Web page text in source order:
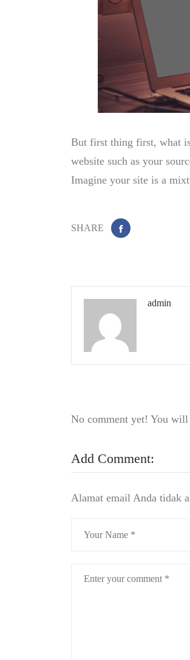
But first thing first, what
website such as your
Imagine your site is a
SHARE
admin
No comment yet! You
Add Comment:
Alamat email Anda tidak